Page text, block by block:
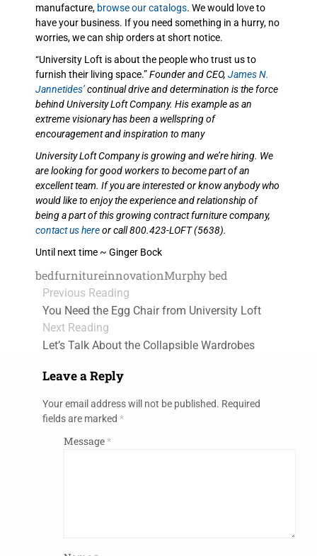
manufacture, browse our catalogs. We would love to
have your business. If you need something in a hurry, no
worries, we can ship orders at short notice.
“University Loft is about the people who trust us to
furnish their living space.”Founder and CEO, James N.
Jannetides’continual drive and determination is the force
behind University Loft Company. His example as an
extreme visionary has been a wellspring of
encouragement and inspiration to many
University Loft Company is growing and we’re hiring. We
are looking for good workers to become part of an
excellent team. If you are interested or know anybody who
would like to enjoy the experience and relationship of
being a part of this growing contract furniture company,
contact us hereor call 800.423-LOFT (5638).
Until next time ~ Ginger Bock
bedfurnitureinnovationMurphy bed
Previous Reading
You Need the Egg Chair from University Loft
Next Reading
Let’s Talk About the Collapsible Wardrobes
Leave a Reply
Your email address will not be published. Required
fields are marked *
Message*